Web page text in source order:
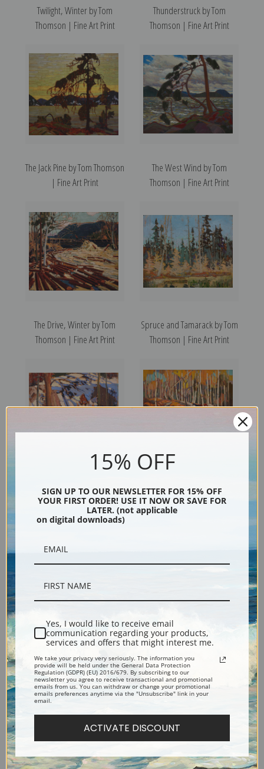
Twilight, Winter by Tom
Thomson | Fine Art Print
Thunderstruck by Tom
Thomson | Fine Art Print
The Jack Pine by Tom Thomson
| Fine Art Print
The West Wind by Tom
Thomson | Fine Art Print
The Drive, Winter by Tom
Thomson | Fine Art Print
Spruce and Tamarack by Tom
Thomson | Fine Art Print
Thomson | Fine Art Print
Tom Thomson | Fine Art Print
Sunset Lake by Tom Thomson
| Fine Art Print
Summer Clouds by Tom
Thomson | Fine Art Print
15% OFF
SIGN UP TO OUR NEWSLETTER FOR 15% OFF
YOUR FIRST ORDER! USE IT NOW OR SAVE FOR
LATER. (not applicable
on digital downloads)
Yes, I would like to receive email
communication regarding your products,
services and offers that might interest me.
We take your privacy very seriously. The information you
provide will be held under the General Data Protection
Regulation (GDPR) (EU) 2016/679. By subscribing to our
newsletter you agree to receive transactional and promotional
emails from us. You can withdraw or change your promotional
emails preferences anytime via the "Unsubscribe" link in your
email.
ACTIVATE DISCOUNT